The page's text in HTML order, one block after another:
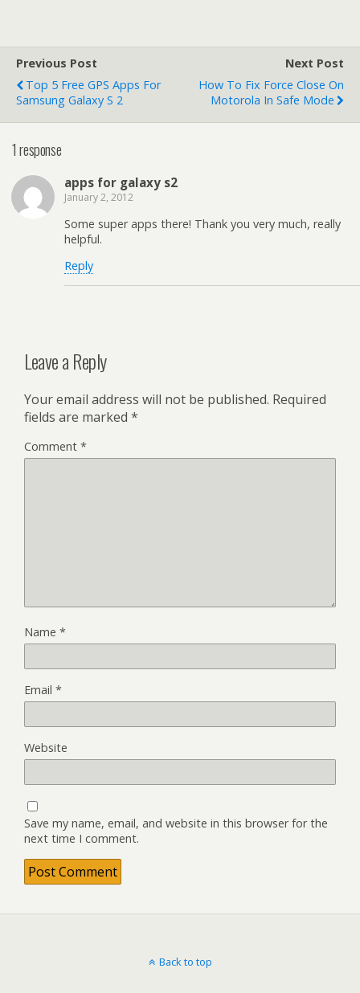
Previous Post
Top 5 Free GPS Apps For
Samsung Galaxy S 2
Next Post
How To Fix Force Close On
Motorola In Safe Mode
1 response
apps for galaxy s2
January 2, 2012
Some super apps there! Thank you very much, really
helpful.
Reply
Leave a Reply
Your email address will not be published. Required
fields are marked *
Comment *
Name *
Email *
Website
Save my name, email, and website in this browser for the
next time I comment.
Back to top